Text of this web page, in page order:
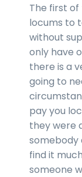
The first
locums to
without
only have
there is a
going to
pay you
they were
somebody
find it
someone